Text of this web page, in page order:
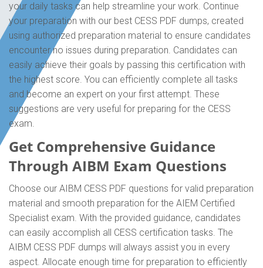
your daily tasks can help streamline your work. Continue
your preparation with our best CESS PDF dumps, created
using authorized preparation material to ensure candidates
encounter no issues during preparation. Candidates can
easily achieve their goals by passing this certification with
the highest score. You can efficiently complete all tasks
and become an expert on your first attempt. These
suggestions are very useful for preparing for the CESS
exam.
Get Comprehensive Guidance
Through AIBM Exam Questions
Choose our AIBM CESS PDF questions for valid preparation
material and smooth preparation for the AIEM Certified
Specialist exam. With the provided guidance, candidates
can easily accomplish all CESS certification tasks. The
AIBM CESS PDF dumps will always assist you in every
aspect. Allocate enough time for preparation to efficiently